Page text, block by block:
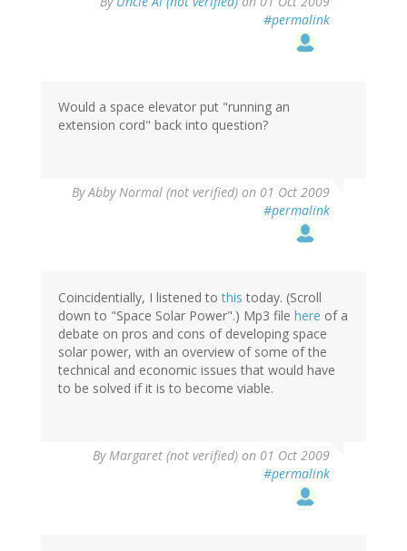
#permalink
Would a space elevator put "running an
extension cord" back into question?
ByAbby Normal (not verified) on 01 Oct 2009
#permalink
Coincidentially, I listened tothis today. (Scroll
down to "Space Solar Power".) Mp3 file here of a
debate on pros and cons of developing space
solar power, with an overview of some of the
technical and economic issues that would have
to be solved if it is to become viable.
ByMargaret (not verified) on 01 Oct 2009
#permalink